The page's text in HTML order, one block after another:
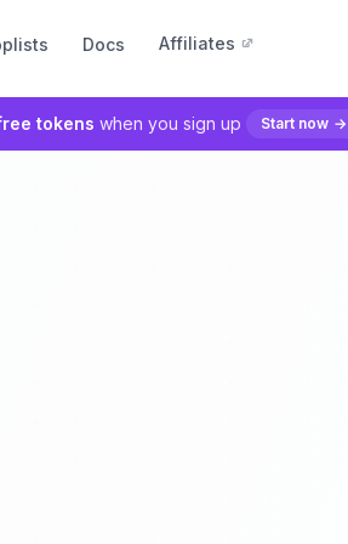
Docs Affiliates
tokens when you sign up Start now →